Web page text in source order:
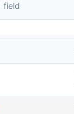
field